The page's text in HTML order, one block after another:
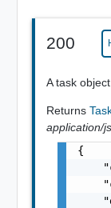
200
A task object.
Returns
application/
{